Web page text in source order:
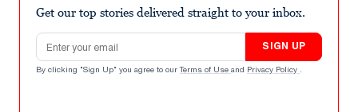
Get our top stories delivered straight to your inbox.
Email address
SIGN UP
By clicking "Sign Up" you agree to our Terms of Use and Privacy Policy .